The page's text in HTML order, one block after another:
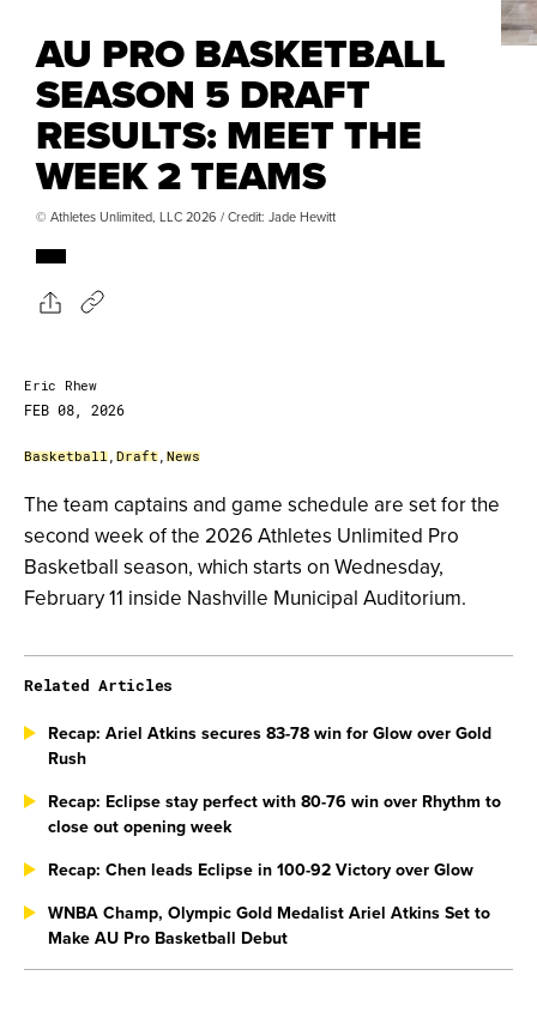
AU PRO BASKETBALL
SEASON 5 DRAFT
RESULTS: MEET THE
WEEK 2 TEAMS
© Athletes Unlimited, LLC 2026 / Credit: Jade Hewitt
Eric Rhew
FEB 08, 2026
Basketball, Draft, News
The team captains and game schedule are set for the
second week of the 2026 Athletes Unlimited Pro
Basketball season, which starts on Wednesday,
February 11 inside Nashville Municipal Auditorium.
Related Articles
Recap: Ariel Atkins secures 83-78 win for Glow over Gold
Rush
Recap: Eclipse stay perfect with 80-76 win over Rhythm to
close out opening week
Recap: Chen leads Eclipse in 100-92 Victory over Glow
WNBA Champ, Olympic Gold Medalist Ariel Atkins Set to
Make AU Pro Basketball Debut